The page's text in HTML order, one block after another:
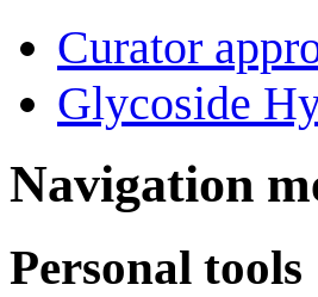
Curator
Glycoside
Navigation
Personal tools